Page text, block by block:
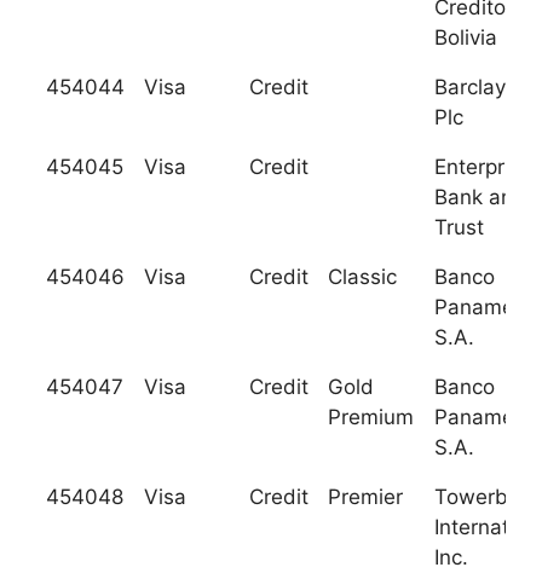
Credito de
Bolivia
454044 Visa Credit
Barclays
Plc
454045 Visa Credit
Enterprise
Bank and
Trust
454046 Visa Credit Classic
Banco
S.A.
454047 Visa Credit
Gold
Premium
Banco
S.A.
454048 Visa Credit Premier
Towerbank
Inc.